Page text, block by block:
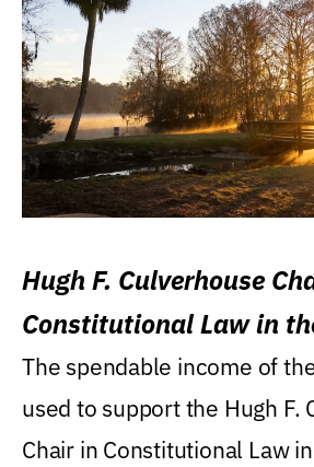
Hugh F. Culverhouse
Constitutional Law in
Levin College of Law
The spendable income of
used to support the Hugh F.
Chair in Constitutional Law